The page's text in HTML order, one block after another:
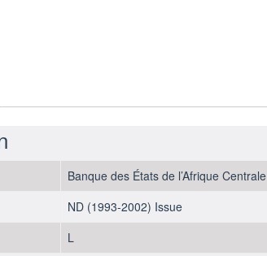
Banque des États de l’Afrique Centrale
ND (1993-2002) Issue
L